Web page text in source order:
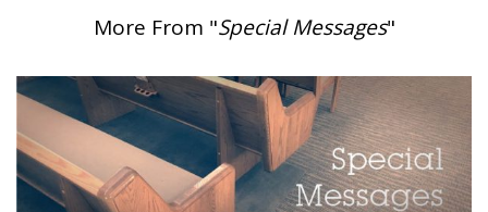
More From "Special Messages"